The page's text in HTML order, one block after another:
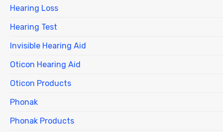
Hearing Loss
Hearing Test
Invisible Hearing Aid
Oticon Hearing Aid
Oticon Products
Phonak
Phonak Products